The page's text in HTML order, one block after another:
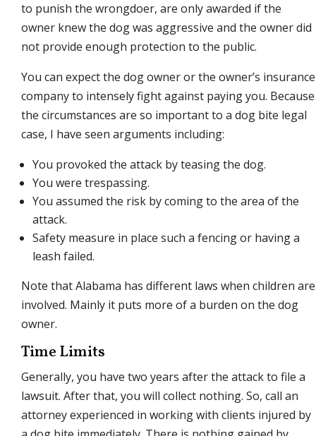
to punish the wrongdoer, are only awarded if the
owner knew the dog was aggressive and the owner did
not provide enough protection to the public.
You can expect the dog owner or the owner’s insurance
company to intensely fight against paying you. Because
the circumstances are so important to a dog bite legal
case, I have seen arguments including:
You provoked the attack by teasing the dog.
You were trespassing.
You assumed the risk by coming to the area of the
attack.
Safety measure in place such a fencing or having a
leash failed.
Note that Alabama has different laws when children are
involved. Mainly it puts more of a burden on the dog
owner.
Time Limits
Generally, you have two years after the attack to file a
lawsuit. After that, you will collect nothing. So, call an
attorney experienced in working with clients injured by